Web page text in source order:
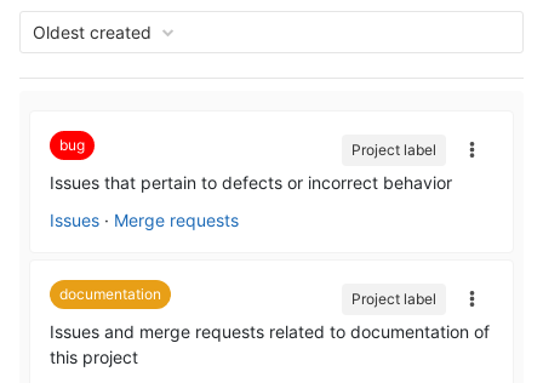
Oldest created
bug
Issues that pertain to defects or incorrect behavior
Issues · Merge requests
Project label
documentation
Issues and merge requests related to documentation of
this project
Project label